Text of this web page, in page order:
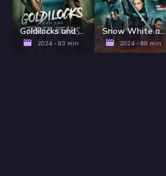
Goldilocks and the Three Bears: Death & Porridge
2024 - 83 min
Snow White and the 7 Samurai
2024 - 88 min